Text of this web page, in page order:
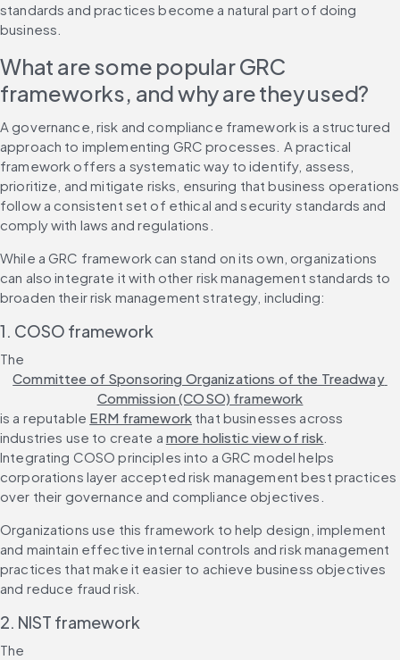
standards and practices become a natural part of doing
business.
What are some popular GRC
frameworks, and why are they used?
A governance, risk and compliance framework is a structured
approach to implementing GRC processes. A practical
framework offers a systematic way to identify, assess,
prioritize, and mitigate risks, ensuring that business operations
follow a consistent set of ethical and security standards and
comply with laws and regulations.
While a GRC framework can stand on its own, organizations
can also integrate it with other risk management standards to
broaden their risk management strategy, including:
1. COSO framework
The
Committee of Sponsoring Organizations of the Treadway
Commission (COSO) framework
is a reputable ERM framework that businesses across
industries use to create a more holistic view of risk
Integrating COSO principles into a GRC model helps
corporations layer accepted risk management best practices
over their governance and compliance objectives.
Organizations use this framework to help design, implement
and maintain effective internal controls and risk management
practices that make it easier to achieve business objectives
and reduce fraud risk.
2. NIST framework
The